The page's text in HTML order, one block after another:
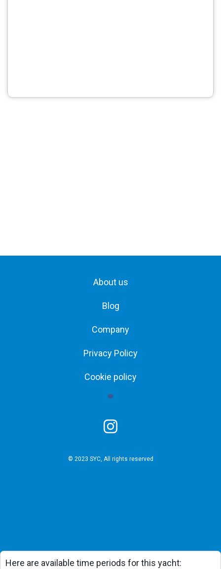
Here are available time periods for this yacht:
About us
Blog
Company
Privacy Policy
Cookie policy
© 2023 SYC, All rights reserved